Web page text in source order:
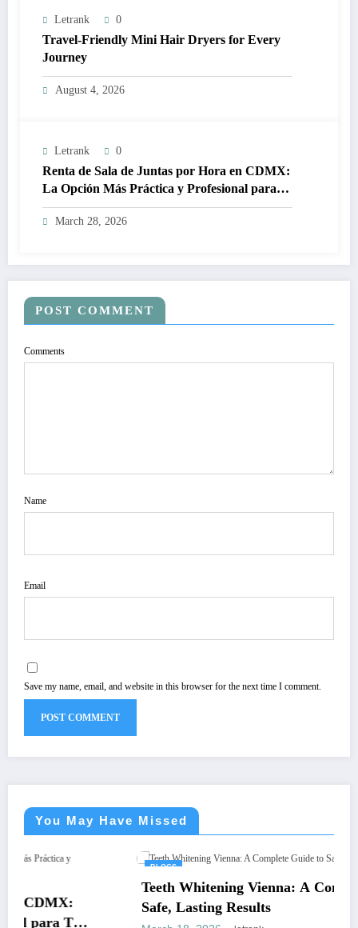
Letrank 0
Travel-Friendly Mini Hair Dryers for Every
Journey
August 4, 2026
Letrank 0
Renta de Sala de Juntas por Hora en CDMX:
La Opción Más Práctica y Profesional para
Tus Reuniones de Negocios
March 28, 2026
POST COMMENT
Comments
Name
Email
Save my name, email, and website in this browser for the next time I comment.
You May Have Missed
Teeth Whitening Vienna: A Complete Guide to
Safe, Lasting Results